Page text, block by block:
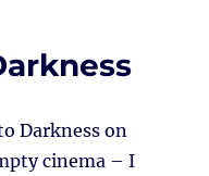
Darkness on
cinema – I